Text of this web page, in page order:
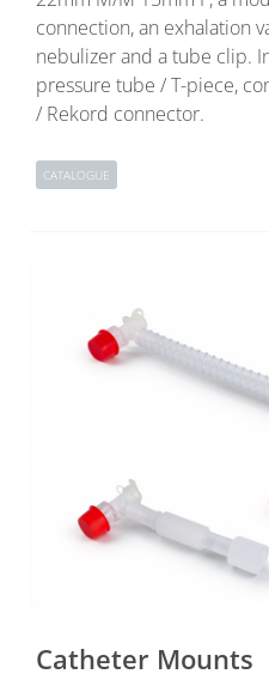
connection, an exhalation
nebulizer and a tube clip.
pressure tube / T-piece,
/ Rekord connector.
CATALOGUE
Catheter Mounts